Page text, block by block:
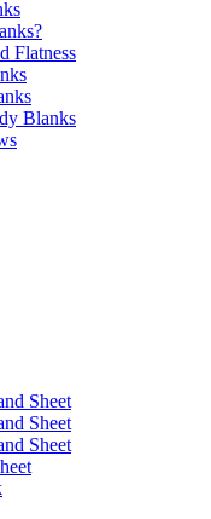
Flatness
Blanks
Sheet
Sheet
Sheet